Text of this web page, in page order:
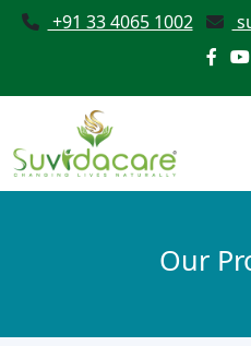
+91 33 4065 1002
Our